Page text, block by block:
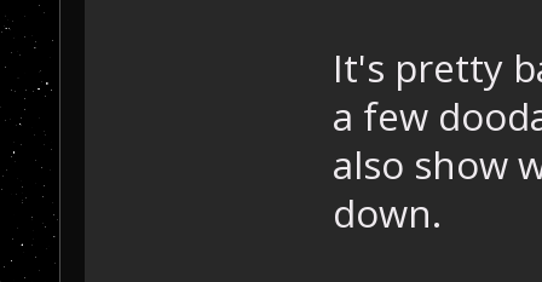
It's pretty
a few
also show
down.